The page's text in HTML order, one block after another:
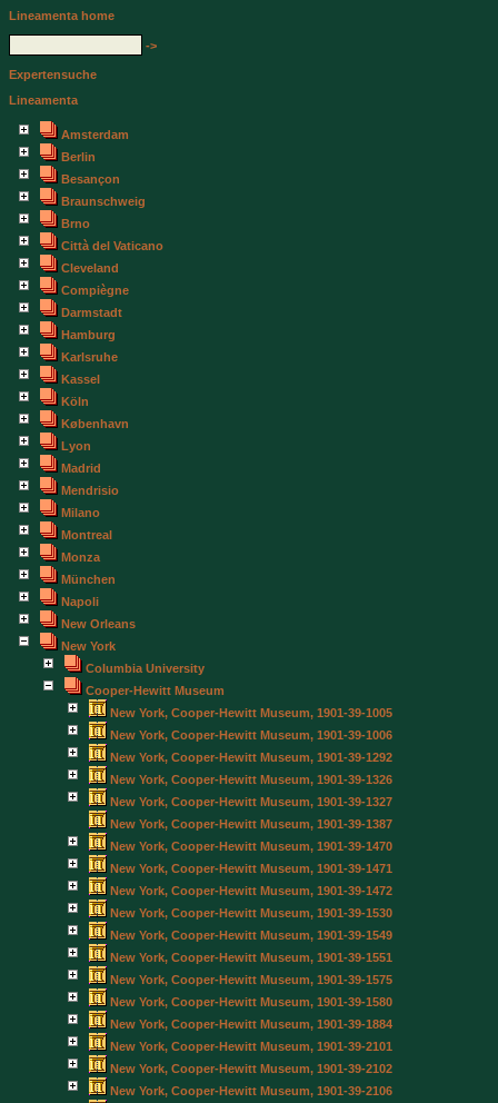
Lineamenta home
->
Expertensuche
Lineamenta
Amsterdam
Berlin
Besançon
Braunschweig
Brno
Città del Vaticano
Cleveland
Compiègne
Darmstadt
Hamburg
Karlsruhe
Kassel
Köln
København
Lyon
Madrid
Mendrisio
Milano
Montreal
Monza
München
Napoli
New Orleans
New York
Columbia University
Cooper-Hewitt Museum
New York, Cooper-Hewitt Museum, 1901-39-1005
New York, Cooper-Hewitt Museum, 1901-39-1006
New York, Cooper-Hewitt Museum, 1901-39-1292
New York, Cooper-Hewitt Museum, 1901-39-1326
New York, Cooper-Hewitt Museum, 1901-39-1327
New York, Cooper-Hewitt Museum, 1901-39-1387
New York, Cooper-Hewitt Museum, 1901-39-1470
New York, Cooper-Hewitt Museum, 1901-39-1471
New York, Cooper-Hewitt Museum, 1901-39-1472
New York, Cooper-Hewitt Museum, 1901-39-1530
New York, Cooper-Hewitt Museum, 1901-39-1549
New York, Cooper-Hewitt Museum, 1901-39-1551
New York, Cooper-Hewitt Museum, 1901-39-1575
New York, Cooper-Hewitt Museum, 1901-39-1580
New York, Cooper-Hewitt Museum, 1901-39-1884
New York, Cooper-Hewitt Museum, 1901-39-2101
New York, Cooper-Hewitt Museum, 1901-39-2102
New York, Cooper-Hewitt Museum, 1901-39-2106